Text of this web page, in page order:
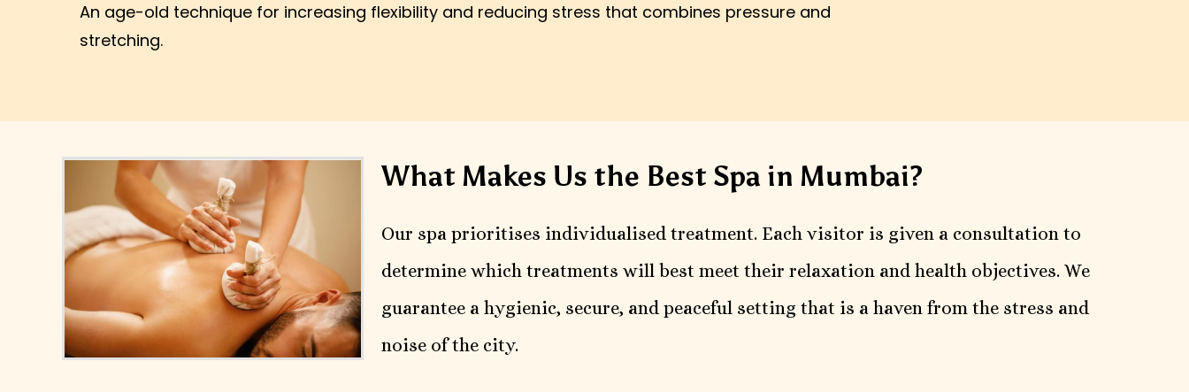
An age-old technique for increasing flexibility and reducing stress that combines pressure and
stretching.
What Makes Us the Best Spa in Mumbai?
Our spa prioritises individualised treatment. Each visitor is given a consultation to
determine which treatments will best meet their relaxation and health objectives. We
guarantee a hygienic, secure, and peaceful setting that is a haven from the stress and
noise of the city.